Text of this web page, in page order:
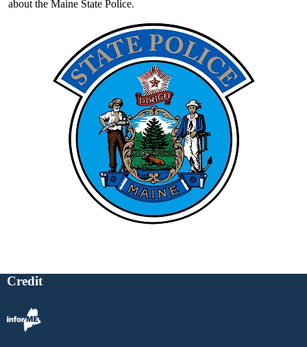
about the Maine State Police.
Credit